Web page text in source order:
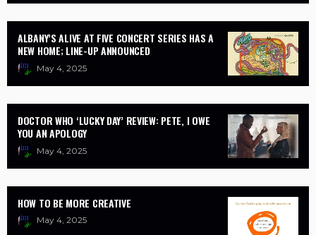
ALBANY’S ALIVE AT FIVE CONCERT SERIES HAS A
NEW HOME; LINE-UP ANNOUNCED
May 4, 2025
DOCTOR WHO ‘LUCKY DAY’ REVIEW: PETE, I OWE
YOU AN APOLOGY
May 4, 2025
HOW TO BE MORE CREATIVE
May 4, 2025